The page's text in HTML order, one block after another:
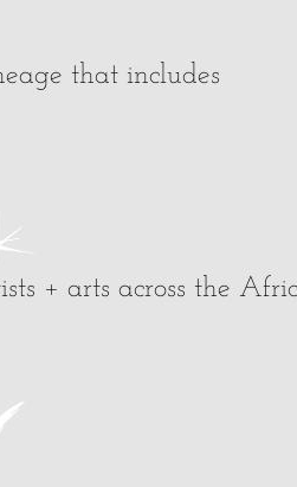
that includes
+ arts across the